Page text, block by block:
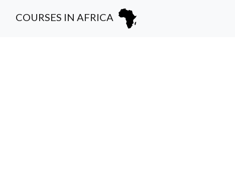
COURSES IN AFRICA